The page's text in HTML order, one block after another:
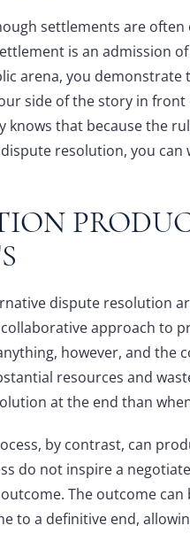
settlements are
is an admission
arena, you
side of the story in front
knows that because the
resolution, you
dispute resolution
approach to
however, and the
resources and
at the end than
by contrast, can
do not inspire a
The outcome
to a definitive end,